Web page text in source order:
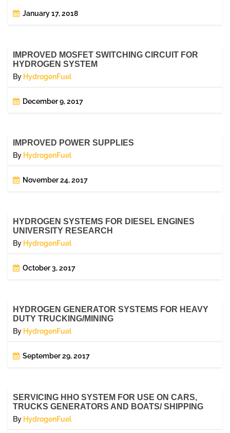
January 17, 2018
IMPROVED MOSFET SWITCHING CIRCUIT FOR
HYDROGEN SYSTEM
By HydrogenFuel
December 9, 2017
IMPROVED POWER SUPPLIES
By HydrogenFuel
November 24, 2017
HYDROGEN SYSTEMS FOR DIESEL ENGINES
UNIVERSITY RESEARCH
By HydrogenFuel
October 3, 2017
HYDROGEN GENERATOR SYSTEMS FOR HEAVY
DUTY TRUCKING/MINING
By HydrogenFuel
September 29, 2017
SERVICING HHO SYSTEM FOR USE ON CARS,
TRUCKS GENERATORS AND BOATS/ SHIPPING
By HydrogenFuel